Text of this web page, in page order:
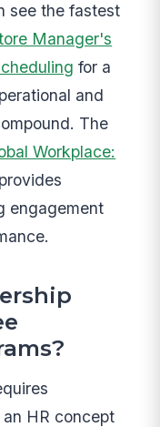
see the fastest
Manager's
for a
and
The
Workplace:
engagement
HR concept